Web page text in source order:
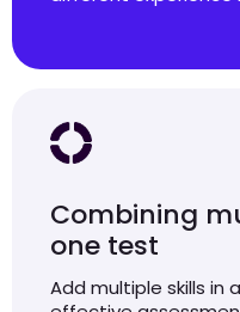
Combining
one test
Add multiple skills